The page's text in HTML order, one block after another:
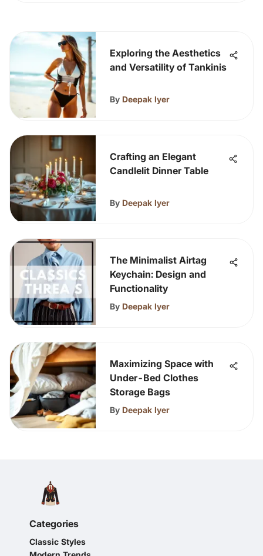
Exploring the Aesthetics
and Versatility of Tankinis
By Deepak Iyer
Crafting an Elegant
Candlelit Dinner Table
By Deepak Iyer
The Minimalist Airtag
Keychain: Design and
Functionality
By Deepak Iyer
Maximizing Space with
Under-Bed Clothes
Storage Bags
By Deepak Iyer
Categories
Classic Styles